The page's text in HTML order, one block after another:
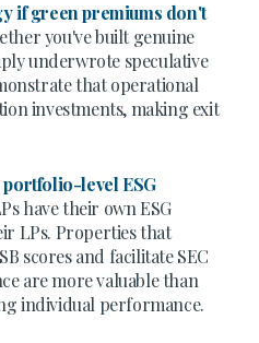
if green premiums don't
you've built genuine
underwrote speculative
that operational
investments, making exit
level ESG
have their own ESG
LPs. Properties that
scores and facilitate SEC
are more valuable than
individual performance.